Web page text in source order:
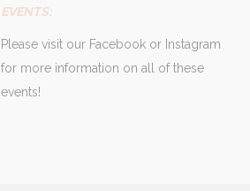
EVENTS:
Please visit our Facebook or Instagram
for more information on all of these
events!